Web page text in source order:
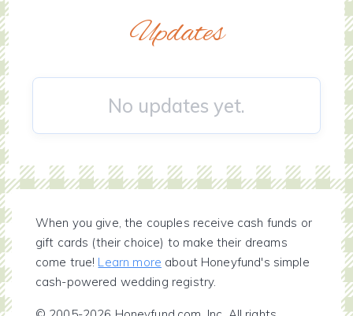
Updates
No updates yet.
When you give, the couples receive cash funds or
gift cards (their choice) to make their dreams
come true! Learn more about Honeyfund's simple
cash-powered wedding registry.